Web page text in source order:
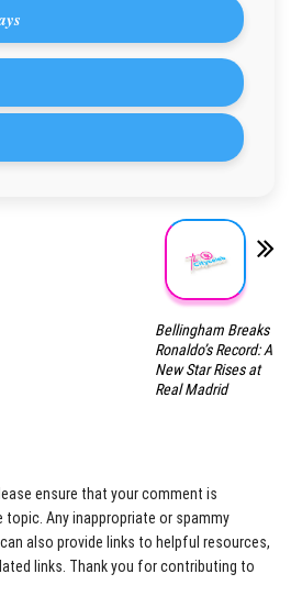
Bellingham Breaks
Ronaldo’s Record: A
New Star Rises at
Real Madrid
ensure that your comment is
Any inappropriate or spammy
also provide links to helpful resources,
links. Thank you for contributing to